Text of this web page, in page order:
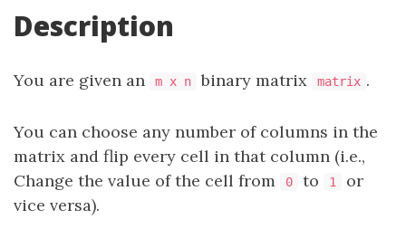
Description
You are given an m x n binary matrix matrix .
You can choose any number of columns in the
matrix and flip every cell in that column (i.e.,
Change the value of the cell from
0 to 1
or
vice versa).